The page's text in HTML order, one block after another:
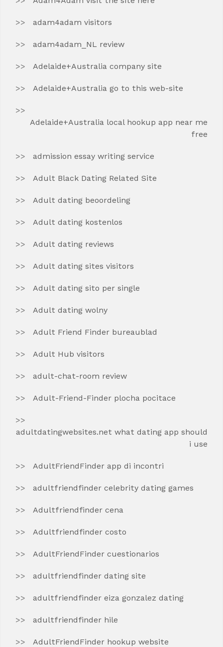
adam4adam visitors
adam4adam_NL review
Adelaide+Australia company site
Adelaide+Australia go to this web-site
Adelaide+Australia local hookup app near me
free
admission essay writing service
Adult Black Dating Related Site
Adult dating beoordeling
Adult dating kostenlos
Adult dating reviews
Adult dating sites visitors
Adult dating sito per single
Adult dating wolny
Adult Friend Finder bureaublad
Adult Hub visitors
adult-chat-room review
Adult-Friend-Finder plocha pocitace
adultdatingwebsites.net what dating app should
i use
AdultFriendFinder app di incontri
adultfriendfinder celebrity dating games
Adultfriendfinder cena
Adultfriendfinder costo
AdultFriendFinder cuestionarios
adultfriendfinder dating site
adultfriendfinder eiza gonzalez dating
adultfriendfinder hile
AdultFriendFinder hookup website